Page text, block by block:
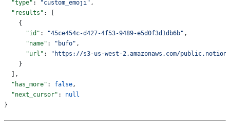
  "type"
: "custom_emoji" ,
  "results"
: [
    {
      "id"
: "45ce454c-d427-4f53-9489-e5d0f3d1db6b" ,
      "name"
: "bufo" ,
      "url"
:
"https://s3-us-west-2.amazonaws.com/public.notion-
    }
  ],
  "has_more"
: false,
  "next_cursor"
: null
}